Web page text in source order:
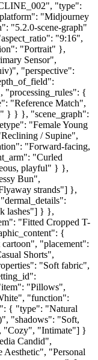
"type":
"Midjourney
"5.2.0-scene-graph"
"9:16",
"Portrait" },
Sensor",
"perspective":
"processing_rules": {
"Reference Match",
} } }, "scene_graph":
"Female Young
/ Supine",
"Forward-facing,
"Curled
playful" } },
Bun",
strands"] },
lashes"] } },
"Fitted Cropped T-
{
"placement":
Shorts",
"Soft fabric",
"Pillows",
"function":
{ "type": "Natural
"shadows": "Soft,
"Cozy", "Intimate"] }
Candid",
"Personal